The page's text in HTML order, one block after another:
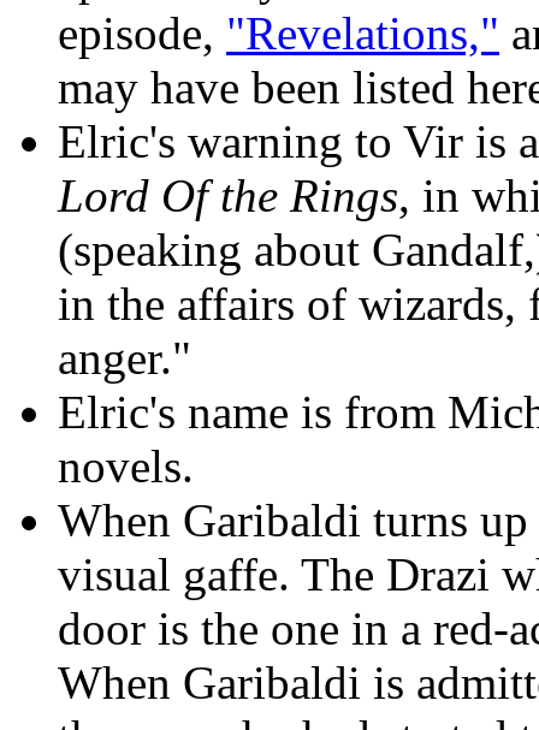
episode, "Revelations,"
may have been listed
Elric's warning to Vir is
Lord Of the Rings, in
(speaking about
in the affairs of wizards,
anger."
Elric's name is from
novels.
When Garibaldi turns
visual gaffe. The Drazi
door is the one in a red-
When Garibaldi is